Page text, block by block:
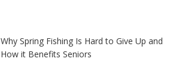
Why Spring Fishing Is Hard to Give Up and
How it Benefits Seniors